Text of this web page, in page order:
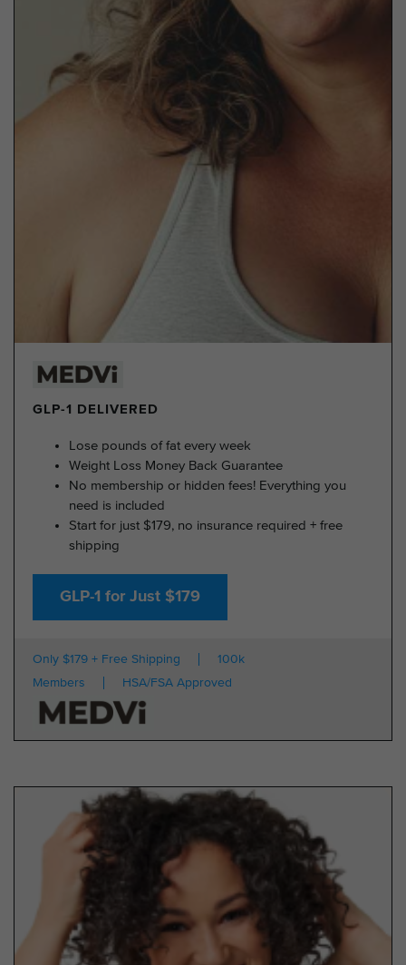
GLP-1 DELIVERED
Lose pounds of fat every week
Weight Loss Money Back Guarantee
No membership or hidden fees! Everything you
need is included
Start for just $179, no insurance required + free
shipping
GLP-1 for Just $179
Only $179 + Free Shipping
100k
Members
HSA/FSA Approved